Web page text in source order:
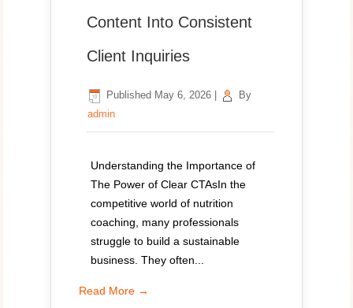
Content Into Consistent
Client Inquiries
Published May 6, 2026
By
admin
Understanding the Importance of
The Power of Clear CTAsIn the
competitive world of nutrition
coaching, many professionals
struggle to build a sustainable
business. They often...
Read More →